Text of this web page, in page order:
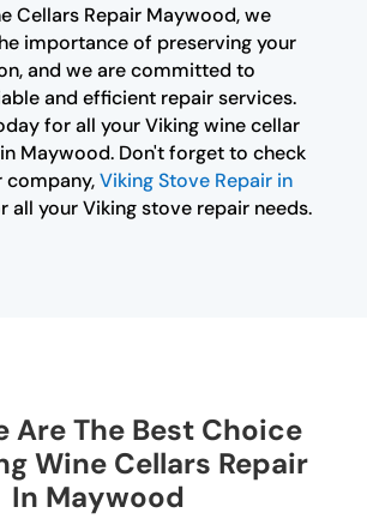
Cellars Repair Maywood, we
importance of preserving your
and we are committed to
and efficient repair services.
for all your Viking wine cellar
Maywood. Don't forget to check
company,Viking Stove Repair in
all your Viking stove repair needs.
Are The Best Choice
Wine Cellars Repair
In Maywood